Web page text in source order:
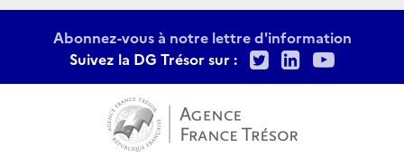
Abonnez-vous à notre lettre d'information
Suivez la DG Trésor sur :
TwitterLinkedIn